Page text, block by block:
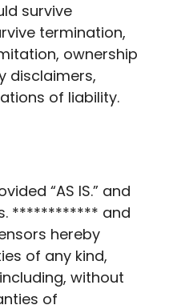
survive
termination,
ownership
disclaimers,
of liability.
“AS IS.” and
************ and
hereby
of any kind,
without
of